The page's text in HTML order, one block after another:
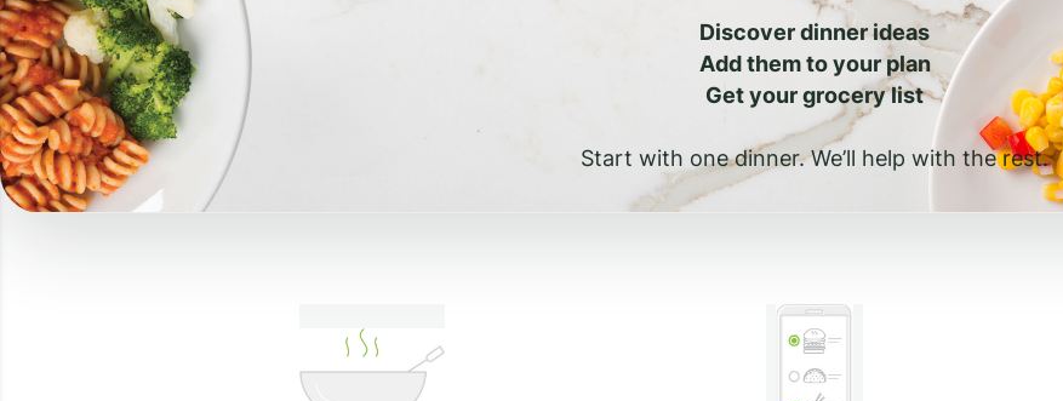
Discover dinner ideas
Add them to your plan
Get your grocery list
Start with one dinner. We’ll help with the rest.